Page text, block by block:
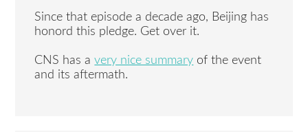
Since that episode a decade ago, Beijing has
honord this pledge. Get over it.
CNS has avery nice summary of the event
and its aftermath.